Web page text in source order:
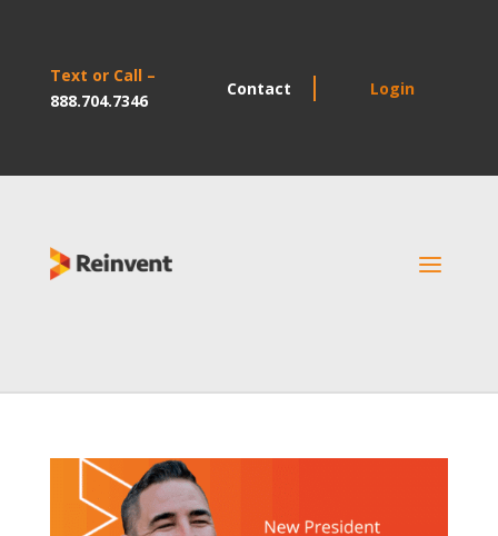
Text or Call –
888.704.7346
Contact Login
a